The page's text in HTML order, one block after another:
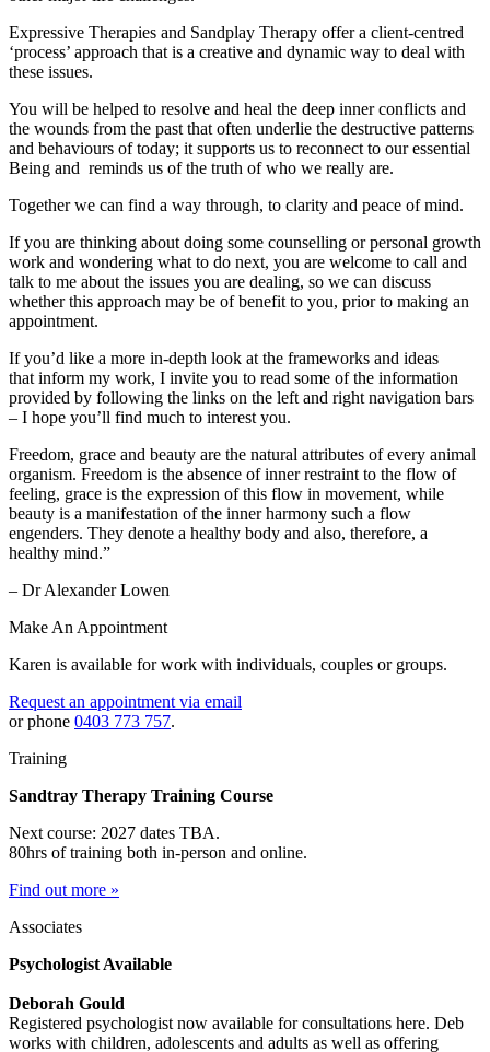
Expressive Therapies and Sandplay Therapy offer a client-centred
‘process’ approach that is a creative and dynamic way to deal with
these issues.
You will be helped to resolve and heal the deep inner conflicts and
the wounds from the past that often underlie the destructive patterns
and behaviours of today; it supports us to reconnect to our essential
Being and reminds us of the truth of who we really are.
Together we can find a way through, to clarity and peace of mind.
If you are thinking about doing some counselling or personal growth
work and wondering what to do next, you are welcome to call and
talk to me about the issues you are dealing, so we can discuss
whether this approach may be of benefit to you, prior to making an
appointment.
If you’d like a more in-depth look at the frameworks and ideas
that inform my work, I invite you to read some of the information
provided by following the links on the left and right navigation bars
– I hope you’ll find much to interest you.
Freedom, grace and beauty are the natural attributes of every animal
organism. Freedom is the absence of inner restraint to the flow of
feeling, grace is the expression of this flow in movement, while
beauty is a manifestation of the inner harmony such a flow
engenders. They denote a healthy body and also, therefore, a
healthy mind.”
– Dr Alexander Lowen
Make An Appointment
Karen is available for work with individuals, couples or groups.
Request an appointment via email
or phone 0403 773 757.
Training
Sandtray Therapy Training Course
Next course: 2027 dates TBA.
80hrs of training both in-person and online.
Find out more »
Associates
Psychologist Available
Deborah Gould
Registered psychologist now available for consultations here. Deb
works with children, adolescents and adults as well as offering